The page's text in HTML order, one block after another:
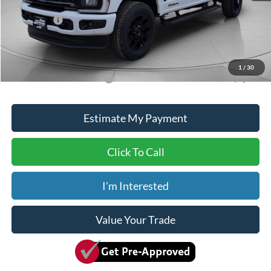
1 / 30
ADVERTISED PRICE
$94,500
Ford Offers:
-$1,000
Doc Fee
Dave Syverson Price
$93,650
$5,500
Estimate My Payment
Click To Call
I'm Interested
Value Your Trade